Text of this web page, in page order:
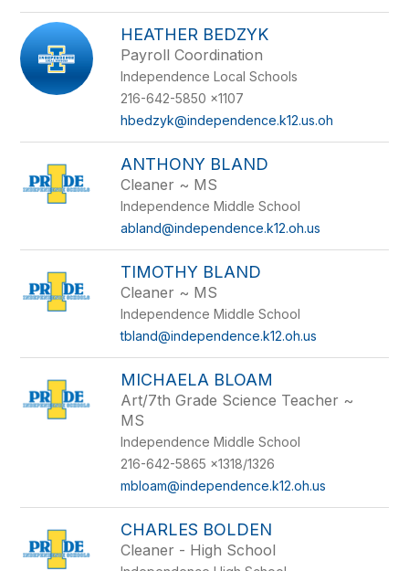
HEATHER BEDZYK
Payroll Coordination
Independence Local Schools
216-642-5850 x1107
hbedzyk@independence.k12.us.oh
ANTHONY BLAND
Cleaner ~ MS
Independence Middle School
abland@independence.k12.oh.us
TIMOTHY BLAND
Cleaner ~ MS
Independence Middle School
tbland@independence.k12.oh.us
MICHAELA BLOAM
Art/7th Grade Science Teacher ~
MS
Independence Middle School
216-642-5865 x1318/1326
mbloam@independence.k12.oh.us
CHARLES BOLDEN
Cleaner - High School